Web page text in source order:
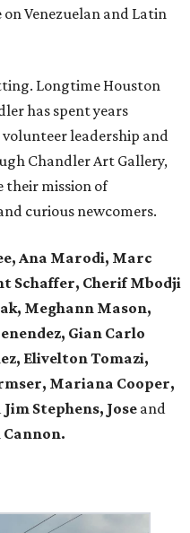
Venezuelan and Latin
Longtime Houston
has spent years
leadership and
Chandler Art Gallery,
their mission of
curious newcomers.
Ana Marodi, Marc
Schaffer, Cherif Mbodji
Meghann Mason,
Gian Carlo
Elivelton Tomazi,
Mariana Cooper,
Jim Stephens, Jose and